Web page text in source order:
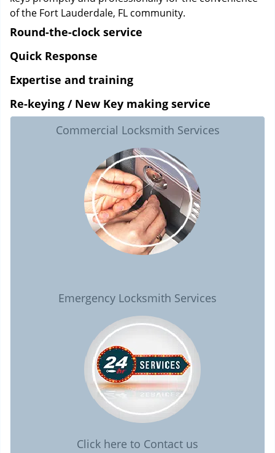
of the Fort Lauderdale, FL community.
Round-the-clock service
Quick Response
Expertise and training
Re-keying / New Key making service
Commercial Locksmith Services
Emergency Locksmith Services
Click here to Contact us